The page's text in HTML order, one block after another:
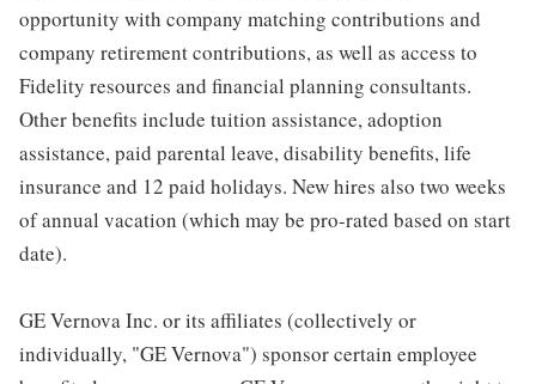
opportunity with company matching contributions and
company retirement contributions, as well as access to
Fidelity resources and financial planning consultants.
Other benefits include tuition assistance, adoption
assistance, paid parental leave, disability benefits, life
insurance and 12 paid holidays. New hires also two weeks
of annual vacation (which may be pro-rated based on start
date).
GE Vernova Inc. or its affiliates (collectively or
individually, "GE Vernova") sponsor certain employee